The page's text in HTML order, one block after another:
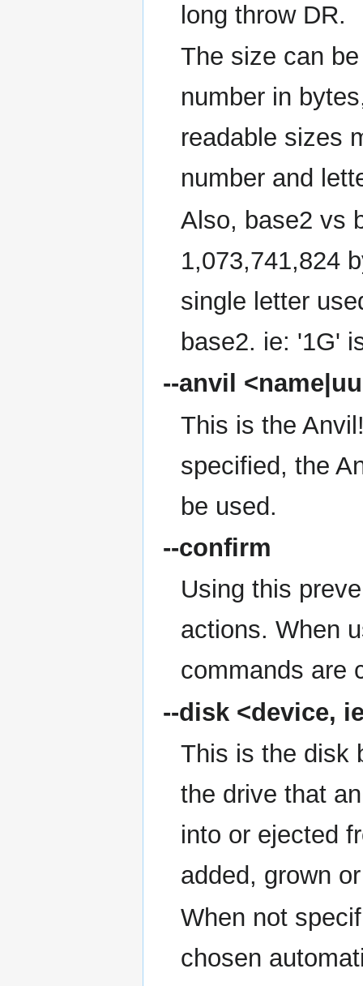
long throw DR.
The size can
number in
readable sizes
number and
Also, base2 vs
1,073,741,824
single letter
base2. ie: '1G'
--anvil
This is the
specified, the
be used.
--confirm
Using this
actions. When
commands are
--disk <device,
This is the disk
the drive that
into or ejected
added, grown
When not
chosen